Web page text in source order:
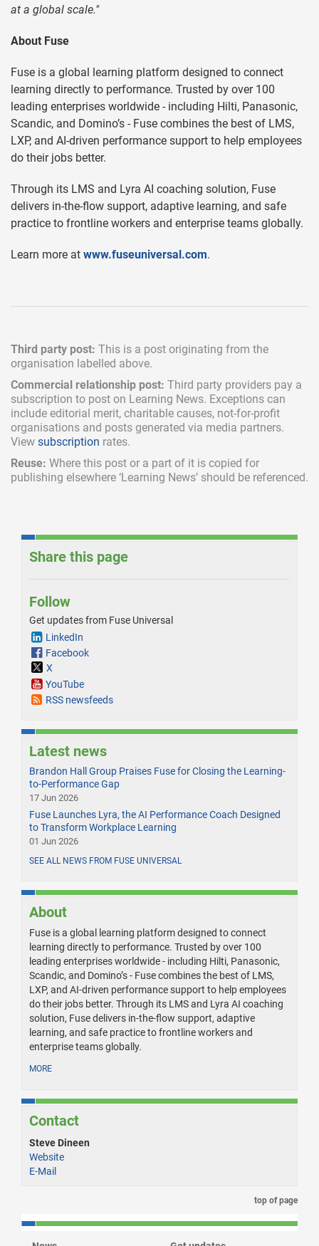
at a global scale."
About Fuse
Fuse is a global learning platform designed to connect
learning directly to performance. Trusted by over 100
leading enterprises worldwide - including Hilti, Panasonic,
Scandic, and Domino’s - Fuse combines the best of LMS,
LXP, and AI-driven performance support to help employees
do their jobs better.
Through its LMS and Lyra AI coaching solution, Fuse
delivers in-the-flow support, adaptive learning, and safe
practice to frontline workers and enterprise teams globally.
Learn more at www.fuseuniversal.com.
Third party post: This is a post originating from the
organisation labelled above.
Commercial relationship post: Third party providers pay a
subscription to post on Learning News. Exceptions can
include editorial merit, charitable causes, not-for-profit
organisations and posts generated via media partners.
View subscription rates.
Reuse: Where this post or a part of it is copied for
publishing elsewhere ‘Learning News’ should be referenced.
Share this page
Follow
Get updates from Fuse Universal
LinkedIn
Facebook
X
YouTube
RSS newsfeeds
Latest news
Brandon Hall Group Praises Fuse for Closing the Learning-
to-Performance Gap
17 Jun 2026
Fuse Launches Lyra, the AI Performance Coach Designed
to Transform Workplace Learning
01 Jun 2026
SEE ALL NEWS FROM FUSE UNIVERSAL
About
Fuse is a global learning platform designed to connect
learning directly to performance. Trusted by over 100
leading enterprises worldwide - including Hilti, Panasonic,
Scandic, and Domino’s - Fuse combines the best of LMS,
LXP, and AI-driven performance support to help employees
do their jobs better. Through its LMS and Lyra AI coaching
solution, Fuse delivers in-the-flow support, adaptive
learning, and safe practice to frontline workers and
enterprise teams globally.
MORE
Contact
Steve Dineen
Website
E-Mail
top of page